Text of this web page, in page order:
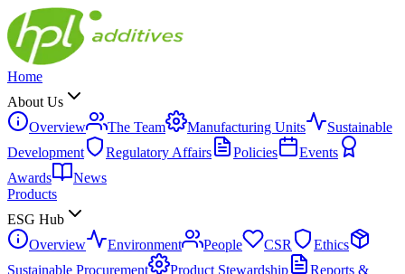
Home
About Us
Overview
The Team Manufacturing Units
Sustainable
Development
Regulatory Affairs Policies
Events
Awards
News
Products
ESG Hub
Overview
Environment People CSR
Ethics
Sustainable Procurement
Product Stewardship
Reports &